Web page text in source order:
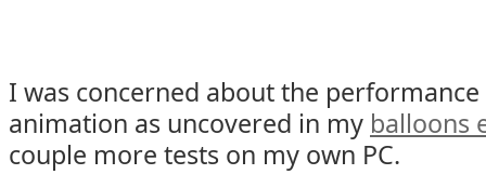
I was concerned about the
animation as uncovered in my balloons
couple more tests on my own PC.